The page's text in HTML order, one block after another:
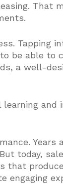
That
Tapping
be able to
a well-
and
Years
today,
that
engaging